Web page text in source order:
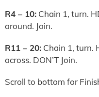
R4 – 10: Chain 1, turn.
around. Join.
R11 – 20: Chain 1, turn.
across. DON’T Join.
Scroll to bottom for